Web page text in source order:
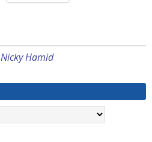
Nicky Hamid